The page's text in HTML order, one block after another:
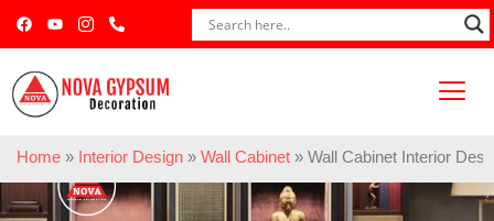
Home » Interior Design » Wall Cabinet » Wall Cabinet Interior